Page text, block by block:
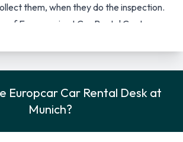
them, when they do the inspection.
of Europcar is at Car Rental Centre,
Munich Airport 2, D-85356 Munich,
or by telephoning +49 (0) 89 973
a fax enquiry to +49 (0) 89 973 50266.
Airport rental office is open daily from
Europcar Car Rental Desk at
Munich?